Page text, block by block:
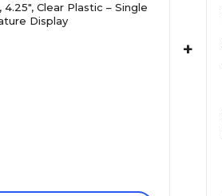
Clear Plastic – Single
Display
+